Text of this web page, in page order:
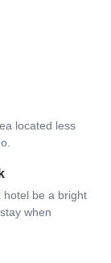
located less
hotel be a bright
when